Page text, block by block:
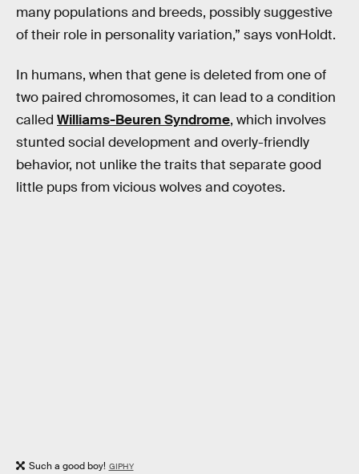
many populations and breeds, possibly suggestive
of their role in personality variation,” says vonHoldt.
In humans, when that gene is deleted from one of
two paired chromosomes, it can lead to a condition
called Williams-Beuren Syndrome, which involves
stunted social development and overly-friendly
behavior, not unlike the traits that separate good
little pups from vicious wolves and coyotes.
Such a good boy! GIPHY